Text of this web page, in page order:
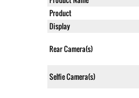
Product
Display
Rear Camera(s)
Selfie Camera(s)